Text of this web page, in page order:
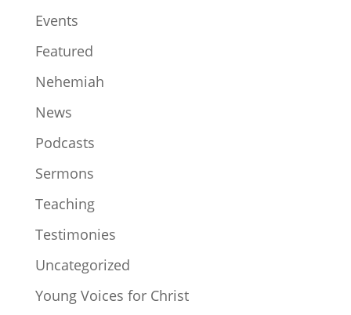
Events
Featured
Nehemiah
News
Podcasts
Sermons
Teaching
Testimonies
Uncategorized
Young Voices for Christ